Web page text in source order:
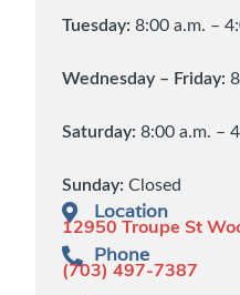
Tuesday: 8:00 a.m. –
Wednesday – Friday:
Saturday: 8:00 a.m. –
Sunday: Closed
Location
12950 Troupe St
Phone
(703) 497-7387